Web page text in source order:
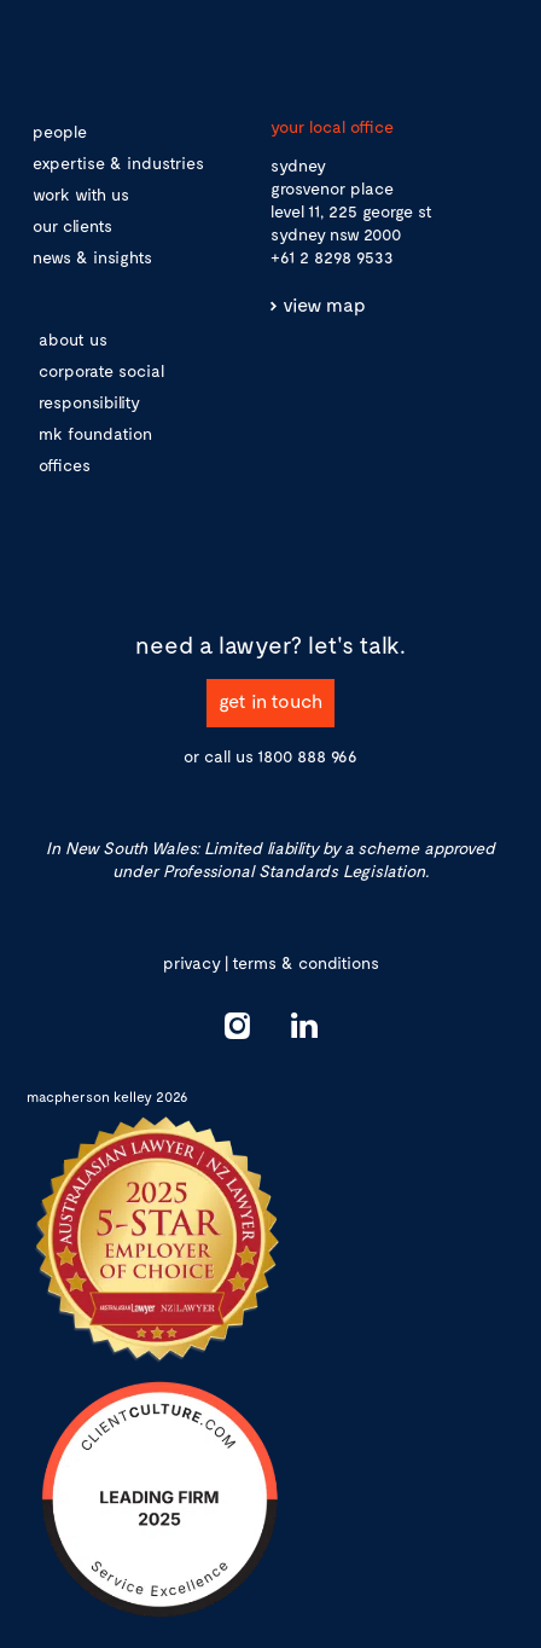
people
expertise & industries
work with us
our clients
news & insights
about us
corporate social
responsibility
mk foundation
offices
your local office
sydney
grosvenor place
level 11, 225 george st
sydney nsw 2000
+61 2 8298 9533
view map
need a lawyer? let's talk.
get in touch
or call us 1800 888 966
In New South Wales: Limited liability by a scheme approved
under Professional Standards Legislation.
privacy|terms & conditions
macpherson kelley 2026